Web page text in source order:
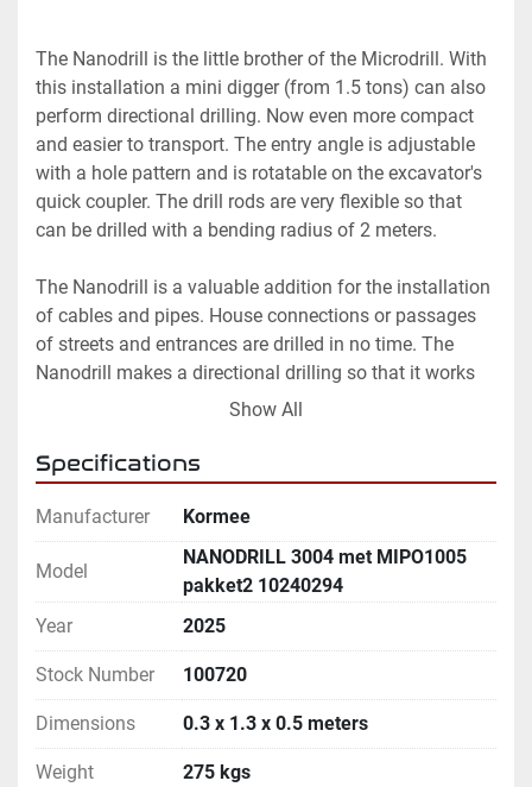
The Nanodrill is the little brother of the Microdrill. With
this installation a mini digger (from 1.5 tons) can also
perform directional drilling. Now even more compact
and easier to transport. The entry angle is adjustable
with a hole pattern and is rotatable on the excavator's
quick coupler. The drill rods are very flexible so that
can be drilled with a bending radius of 2 meters.
The Nanodrill is a valuable addition for the installation
of cables and pipes. House connections or passages
of streets and entrances are drilled in no time. The
Nanodrill makes a directional drilling so that it works
much more accurately than a rocket drills. As a result,
By equipping a cable crew  with a Nanodrill, work is
done more efficiently. Obstacles can be overcome with
a directional drilling are avoided so that there is no
stagnation of the work. In addition, there is no
expensive drilling needed of a large drilling rig. By
avoiding rocket drills, the chance of damage is very
small.
Optional:
* Radio remote control
Show All
Specifications
Manufacturer Kormee
Model
NΑNODRILL 3004 met MIPO1005
pakket2 10240294
Year
2025
Stock Number 100720
Dimensions 0.3 x 1.3 x 0.5 meters
Weight 275 kgs